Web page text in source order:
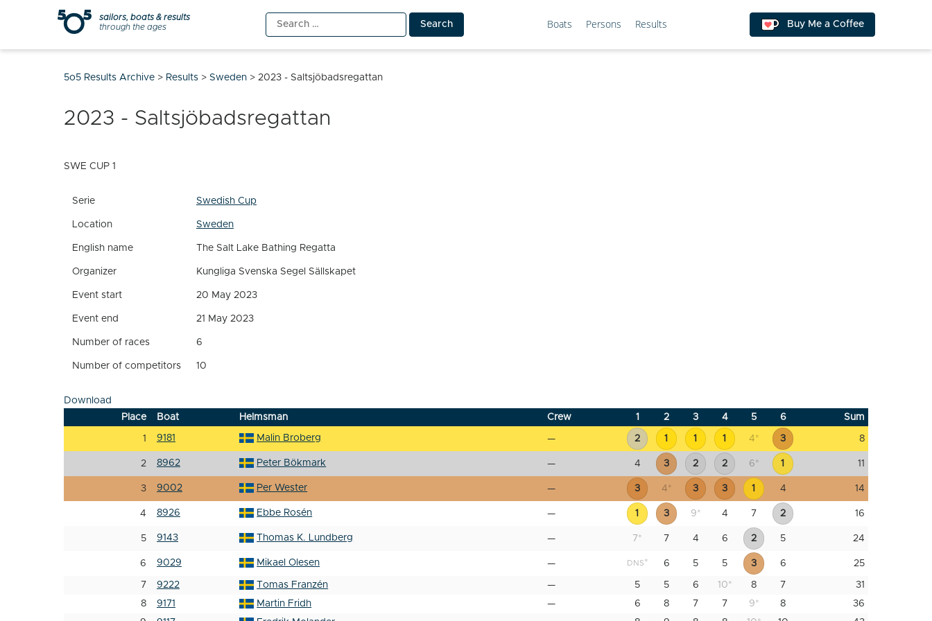
sailors, boats & results
through the ages
Search
for:
Boats Persons Results Buy Me a Coffee
5o5 Results Archive > Results > Sweden > 2023 - Saltsjöbadsregattan
2023 - Saltsjöbadsregattan
SWE CUP 1
Serie Swedish Cup
Location Sweden
English name The Salt Lake Bathing Regatta
Organizer Kungliga Svenska Segel Sällskapet
Event start 20 May 2023
Event end 21 May 2023
Number of races 6
Number of competitors 10
Download
Place
Boat Helmsman Crew 1 2 3 4 5 6 Sum
1 9181 Malin Broberg — 2 1 1 1 4* 3 8
2 8962 Peter Bökmark — 4 3 2 2 6* 1 11
3 9002 Per Wester — 3 4* 3 3 1 4 14
4 8926 Ebbe Rosén — 1 3 9* 4 7 2 16
5 9143 Thomas K. Lundberg — 7* 7 4 6 2 5 24
6 9029 Mikael Olesen — DNS* 6 5 5 3 6 25
7 9222 Tomas Franzén — 5 5 6 10* 8 7
31
8
9171 Martin Fridh — 6 8 7 7 9* 8
36